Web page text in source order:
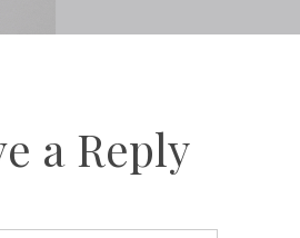
a Reply